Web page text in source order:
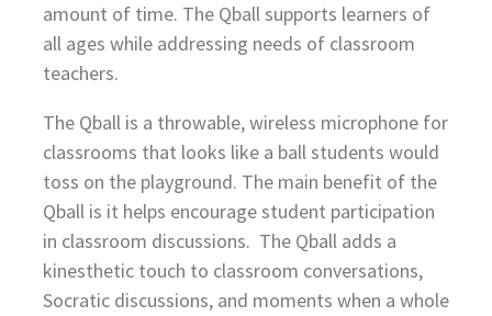
amount of time. The Qball supports learners of
all ages while addressing needs of classroom
teachers.
The Qball is a throwable, wireless microphone for
classrooms that looks like a ball students would
toss on the playground. The main benefit of the
Qball is it helps encourage student participation
in classroom discussions. The Qball adds a
kinesthetic touch to classroom conversations,
Socratic discussions, and moments when a whole